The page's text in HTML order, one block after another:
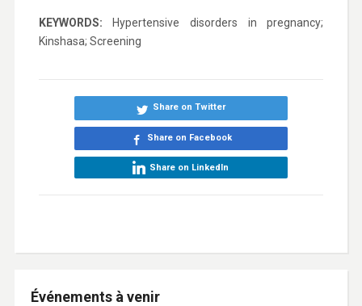
KEYWORDS: Hypertensive disorders in pregnancy;
Kinshasa; Screening
Share on Twitter
Share on Facebook
Share on LinkedIn
Événements à venir